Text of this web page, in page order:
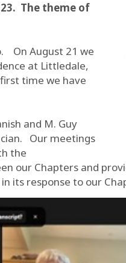
The theme of
On August 21 we
at Littledale,
time we have
and M. Guy
Our meetings
the
our Chapters and
its response to our